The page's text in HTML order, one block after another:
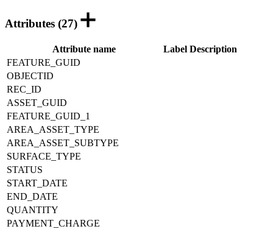
Attributes (27)
Attribute name Label Description
FEATURE_GUID
OBJECTID
REC_ID
ASSET_GUID
FEATURE_GUID_1
AREA_ASSET_TYPE
AREA_ASSET_SUBTYPE
SURFACE_TYPE
STATUS
START_DATE
END_DATE
QUANTITY
PAYMENT_CHARGE